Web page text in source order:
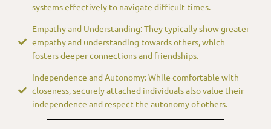
systems effectively to navigate difficult times.
Empathy and Understanding: They typically show greater
empathy and understanding towards others, which
fosters deeper connections and friendships.
Independence and Autonomy: While comfortable with
closeness, securely attached individuals also value their
independence and respect the autonomy of others.